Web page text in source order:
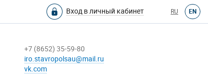
Вход в личный кабинет RU EN
+7 (8652) 35-59-80
iro.stavropolsau@mail.ru
vk.com